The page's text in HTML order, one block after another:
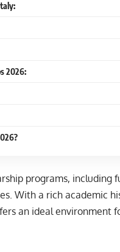
2026:
programs, including
With a rich academic
an ideal environment